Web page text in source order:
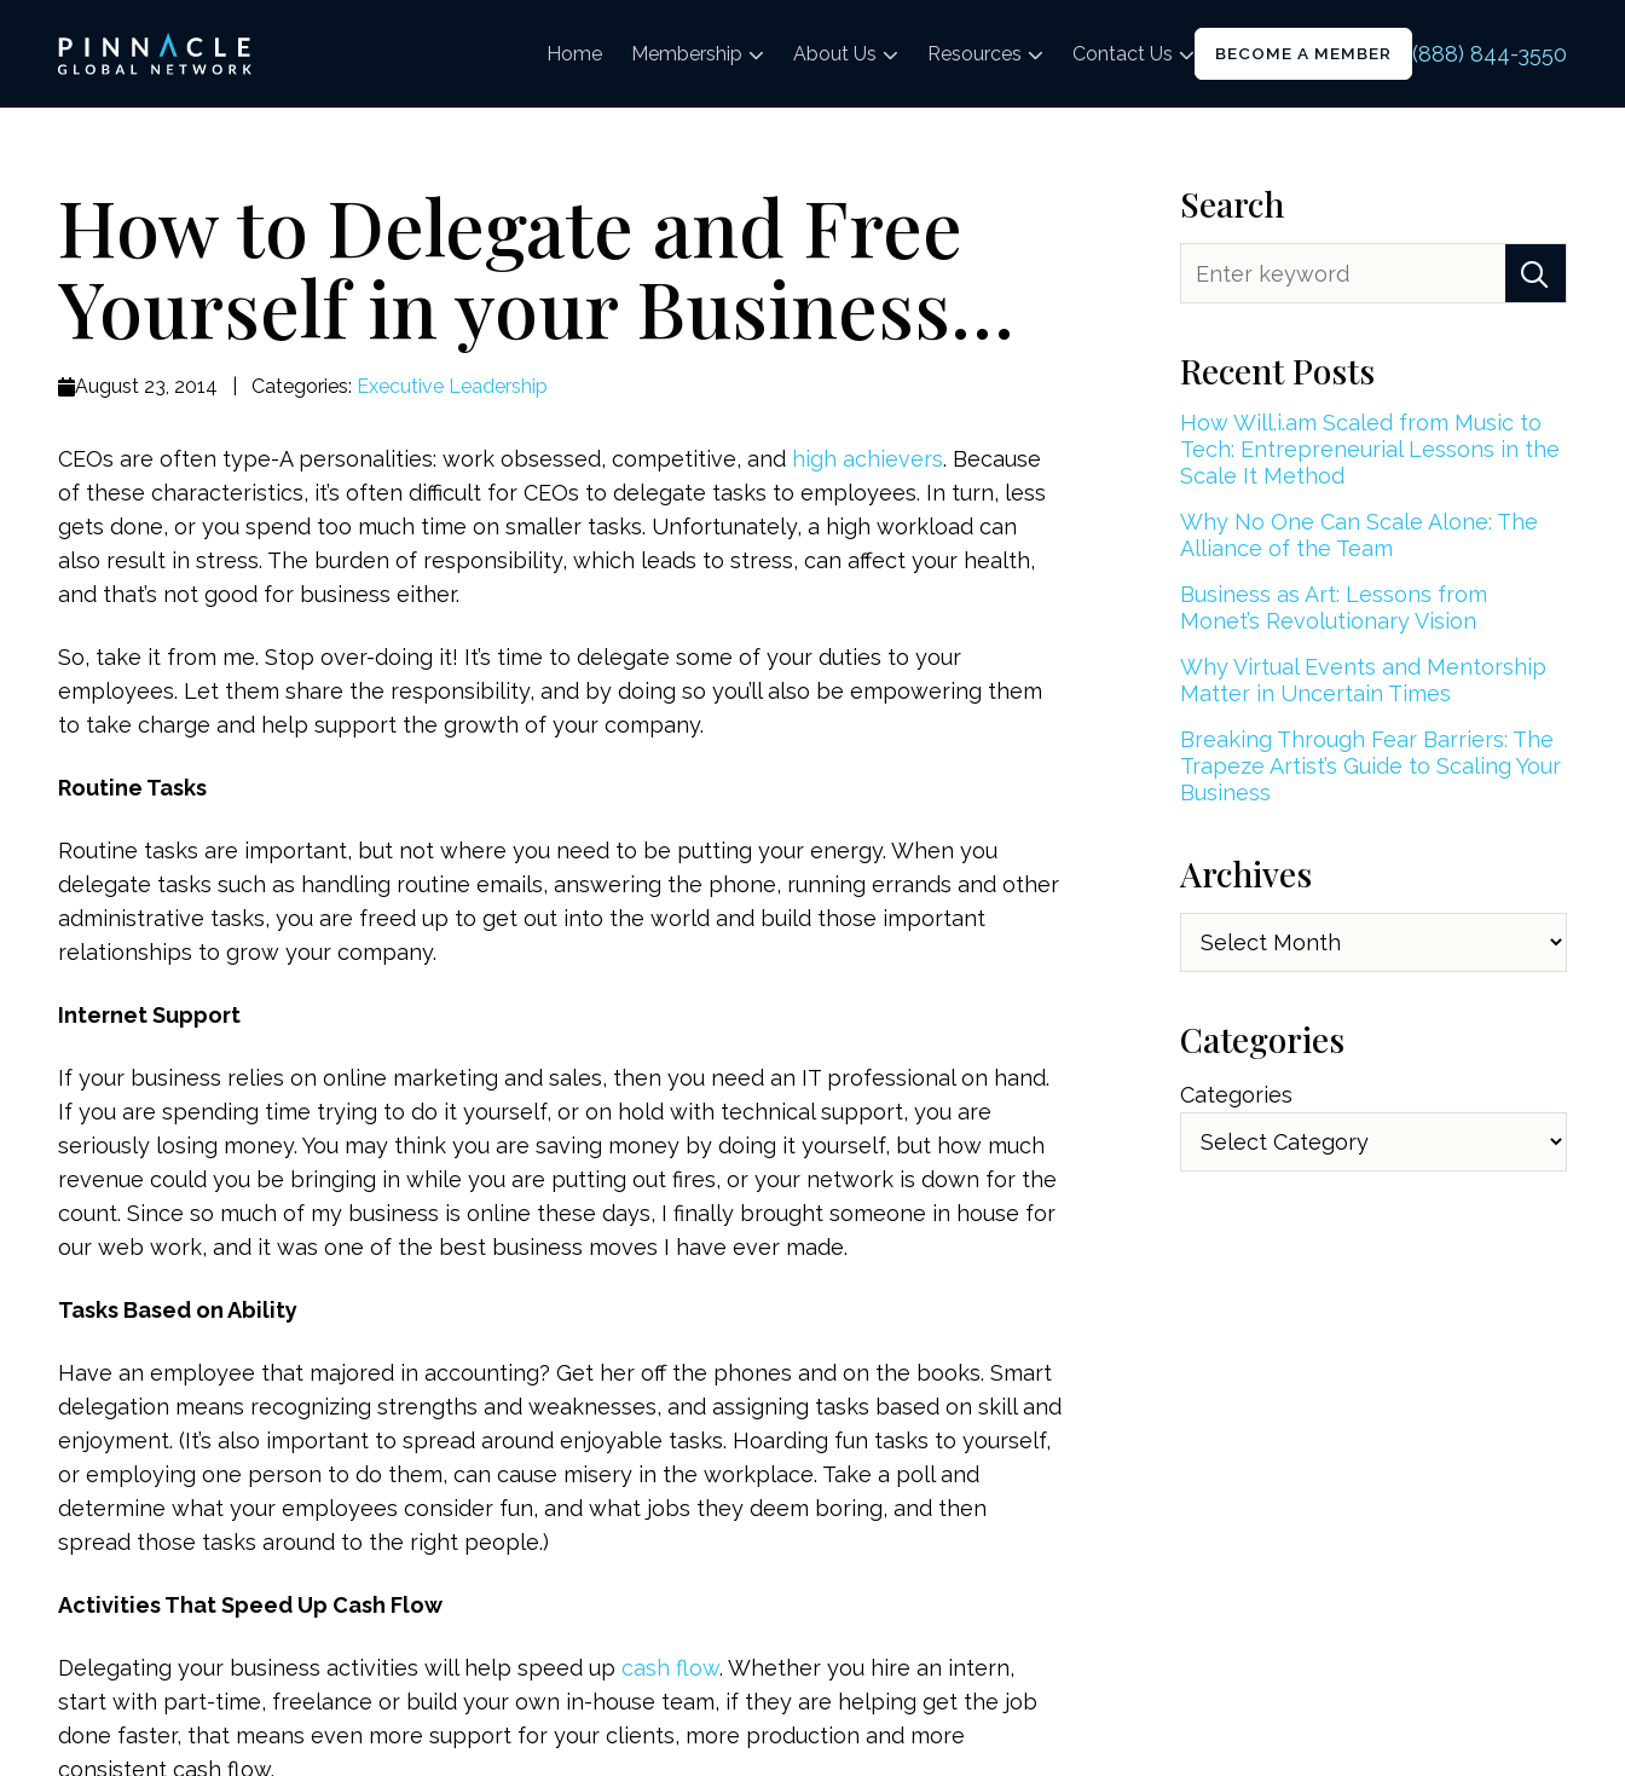
Home Membership About Us Resources Contact Us BECOME A MEMBER (888) 844-3550
How to Delegate and Free
Yourself in your Business…
August 23, 2014 Categories: Executive Leadership
CEOs are often type-A personalities: work obsessed, competitive, and high achievers. Because
of these characteristics, it’s often difficult for CEOs to delegate tasks to employees. In turn, less
gets done, or you spend too much time on smaller tasks. Unfortunately, a high workload can
also result in stress. The burden of responsibility, which leads to stress, can affect your health,
and that’s not good for business either.
So, take it from me. Stop over-doing it! It’s time to delegate some of your duties to your
employees. Let them share the responsibility, and by doing so you’ll also be empowering them
to take charge and help support the growth of your company.
Routine Tasks
Routine tasks are important, but not where you need to be putting your energy. When you
delegate tasks such as handling routine emails, answering the phone, running errands and other
administrative tasks, you are freed up to get out into the world and build those important
relationships to grow your company.
Internet Support
If your business relies on online marketing and sales, then you need an IT professional on hand.
If you are spending time trying to do it yourself, or on hold with technical support, you are
seriously losing money. You may think you are saving money by doing it yourself, but how much
revenue could you be bringing in while you are putting out fires, or your network is down for the
count. Since so much of my business is online these days, I finally brought someone in house for
our web work, and it was one of the best business moves I have ever made.
Tasks Based on Ability
Have an employee that majored in accounting? Get her off the phones and on the books. Smart
delegation means recognizing strengths and weaknesses, and assigning tasks based on skill and
enjoyment. (It’s also important to spread around enjoyable tasks. Hoarding fun tasks to yourself,
or employing one person to do them, can cause misery in the workplace. Take a poll and
determine what your employees consider fun, and what jobs they deem boring, and then
spread those tasks around to the right people.)
Activities That Speed Up Cash Flow
Delegating your business activities will help speed up cash flow. Whether you hire an intern,
start with part-time, freelance or build your own in-house team, if they are helping get the job
done faster, that means even more support for your clients, more production and more
consistent cash flow.
Search
Recent Posts
How Will.i.am Scaled from Music to
Tech: Entrepreneurial Lessons in the
Scale It Method
Why No One Can Scale Alone: The
Alliance of the Team
Business as Art: Lessons from
Monet’s Revolutionary Vision
Why Virtual Events and Mentorship
Matter in Uncertain Times
Breaking Through Fear Barriers: The
Trapeze Artist’s Guide to Scaling Your
Business
Archives
Archives
Categories
Categories